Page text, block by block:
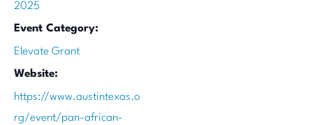
2025
Event Category:
Elevate Grant
Website:
https://www.austintexas.o
rg/event/pan-african-